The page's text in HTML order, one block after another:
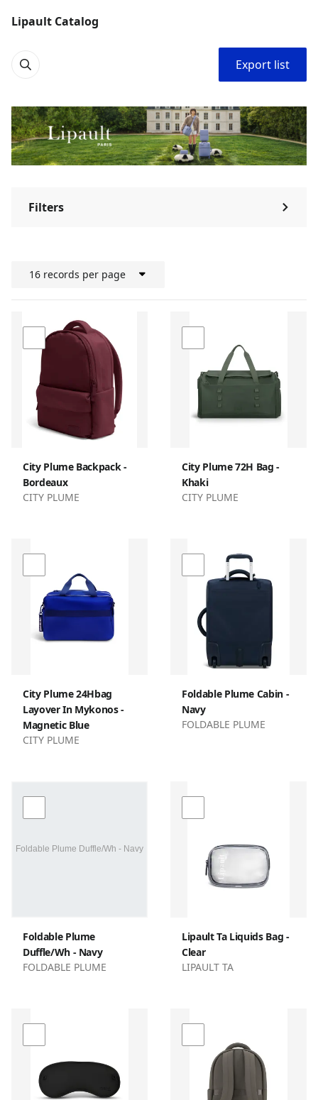
Lipault Catalog
Export list
16 records per page
City Plume Backpack -
Bordeaux
CITY PLUME
City Plume 72H Bag -
Khaki
CITY PLUME
City Plume 24Hbag
Layover In Mykonos -
Magnetic Blue
CITY PLUME
Foldable Plume Cabin -
Navy
FOLDABLE PLUME
Foldable Plume
Duffle/Wh - Navy
FOLDABLE PLUME
Lipault Ta Liquids Bag -
Clear
LIPAULT TA
Filters ⌃